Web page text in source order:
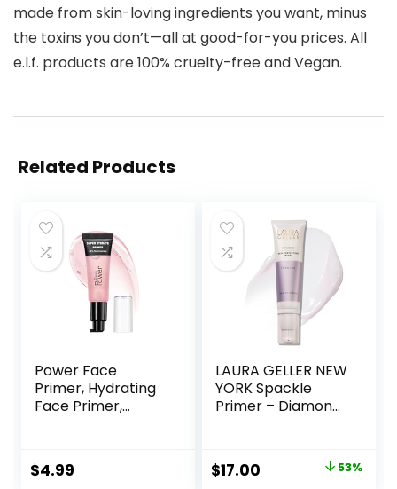
made from skin-loving ingredients you want, minus
the toxins you don’t—all at good-for-you prices. All
e.l.f. products are 100% cruelty-free and Vegan.
Related Products
Power Face
Primer, Hydrating
Face Primer,
Makeup, Makeup
Primer, Face
$4.99
LAURA GELLER NEW
YORK Spackle
Primer – Diamond
Acid Makeup
Primer for Mature
Original
$17.00 53%